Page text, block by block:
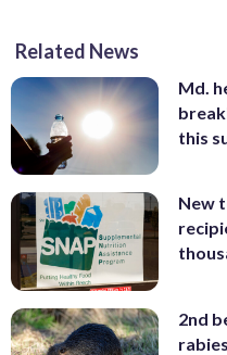
Related News
Md.
this
New
2nd